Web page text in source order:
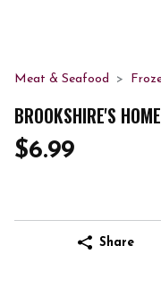
Meat & Seafood
BROOKSHIRE'S
$6.99
Share